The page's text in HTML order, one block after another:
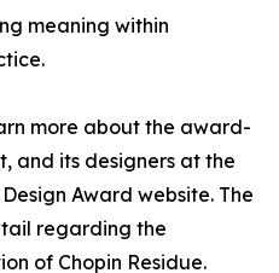
meaning within
more about the award-
and its designers at the
Award website. The
regarding the
of Chopin Residue.